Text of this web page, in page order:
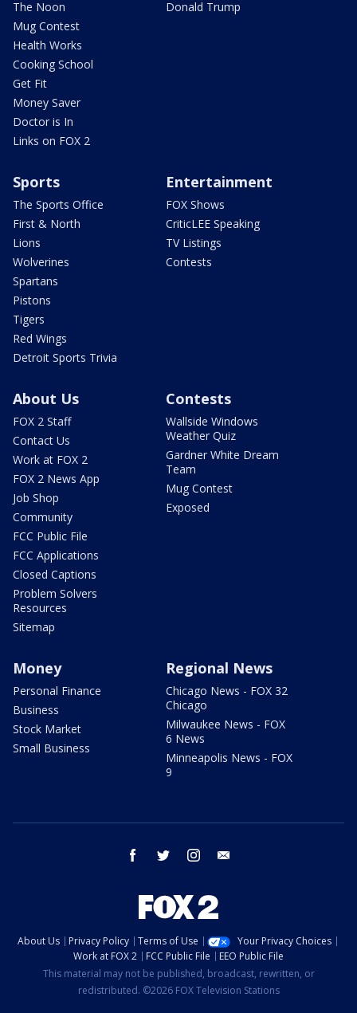
The Noon
Mug Contest
Health Works
Cooking School
Get Fit
Money Saver
Doctor is In
Links on FOX 2
Donald Trump
Sports
The Sports Office
First & North
Lions
Wolverines
Spartans
Pistons
Tigers
Red Wings
Detroit Sports Trivia
Entertainment
FOX Shows
CriticLEE Speaking
TV Listings
Contests
About Us
FOX 2 Staff
Contact Us
Work at FOX 2
FOX 2 News App
Job Shop
Community
FCC Public File
FCC Applications
Closed Captions
Problem Solvers
Resources
Sitemap
Contests
Wallside Windows
Weather Quiz
Gardner White Dream
Team
Mug Contest
Exposed
Money
Personal Finance
Business
Stock Market
Small Business
Regional News
Chicago News - FOX 32
Chicago
Milwaukee News - FOX
6 News
Minneapolis News - FOX
9
facebook twitter instagram
About Us Privacy Policy Terms of Use
Your Privacy Choices
Work at FOX 2
FCC Public File
EEO Public File
This material may not be published, broadcast, rewritten, or
redistributed. ©2026 FOX Television Stations